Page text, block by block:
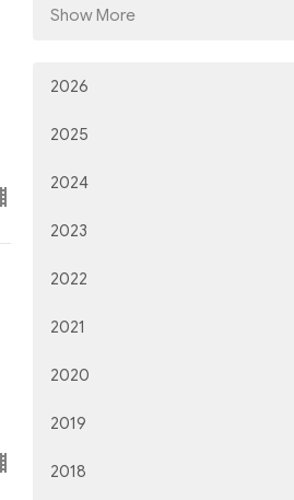
Show More
2026
2025
2024
2023
2022
2021
2020
2019
2018